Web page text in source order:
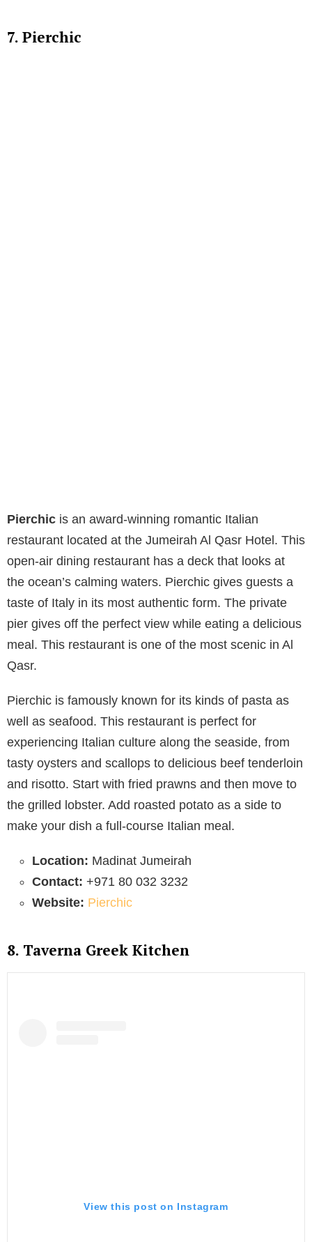
7. Pierchic
Pierchic is an award-winning romantic Italian
restaurant located at the Jumeirah Al Qasr Hotel. This
open-air dining restaurant has a deck that looks at
the ocean’s calming waters. Pierchic gives guests a
taste of Italy in its most authentic form. The private
pier gives off the perfect view while eating a delicious
meal. This restaurant is one of the most scenic in Al
Qasr.
Pierchic is famously known for its kinds of pasta as
well as seafood. This restaurant is perfect for
experiencing Italian culture along the seaside, from
tasty oysters and scallops to delicious beef tenderloin
and risotto. Start with fried prawns and then move to
the grilled lobster. Add roasted potato as a side to
make your dish a full-course Italian meal.
Location: Madinat Jumeirah
Contact: +971 80 032 3232
Website: Pierchic
8. Taverna Greek Kitchen
View this post on Instagram